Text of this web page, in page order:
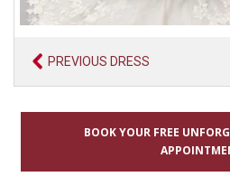
PREVIOUS DRESS
BOOK YOUR FREE